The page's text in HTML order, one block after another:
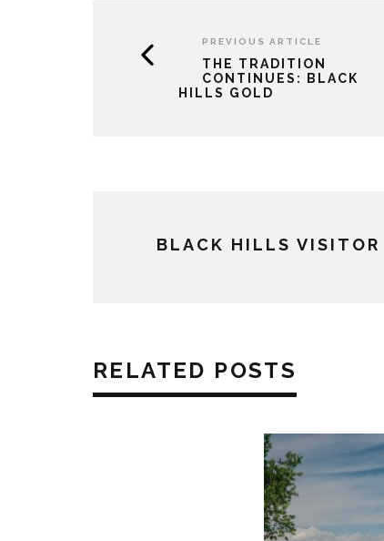
PREVIOUS ARTICLE
THE TRADITION
CONTINUES: BLACK
HILLS GOLD
BLACK HILLS VISITOR
RELATED POSTS